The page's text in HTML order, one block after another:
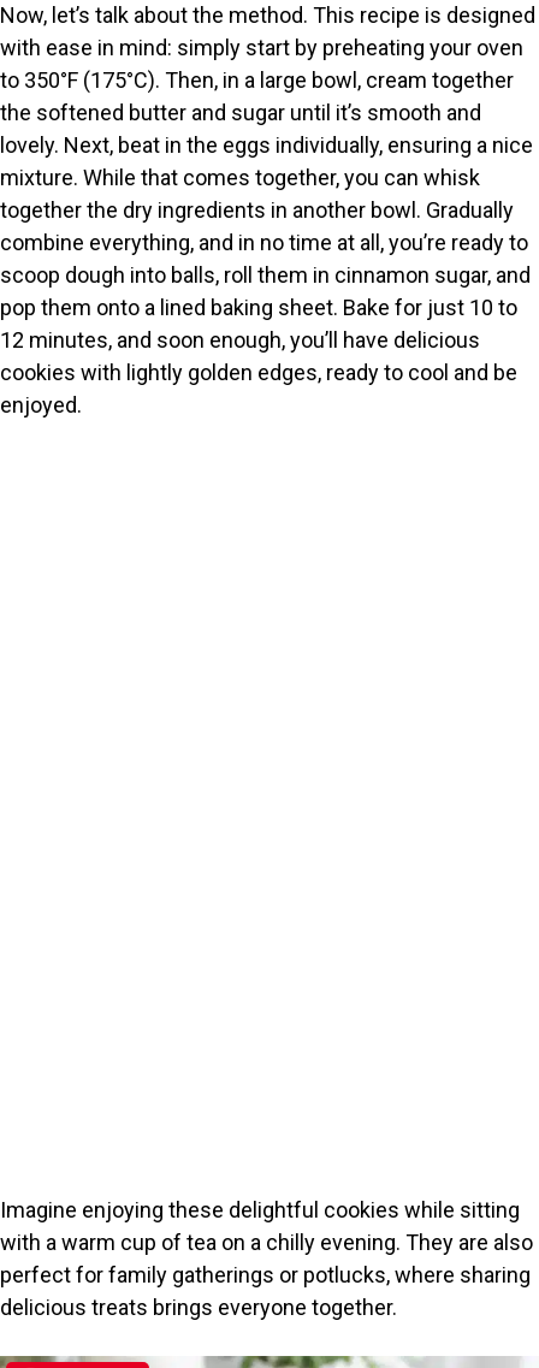
Now, let’s talk about the method. This recipe is designed
with ease in mind: simply start by preheating your oven
to 350°F (175°C). Then, in a large bowl, cream together
the softened butter and sugar until it’s smooth and
lovely. Next, beat in the eggs individually, ensuring a nice
mixture. While that comes together, you can whisk
together the dry ingredients in another bowl. Gradually
combine everything, and in no time at all, you’re ready to
scoop dough into balls, roll them in cinnamon sugar, and
pop them onto a lined baking sheet. Bake for just 10 to
12 minutes, and soon enough, you’ll have delicious
cookies with lightly golden edges, ready to cool and be
enjoyed.
Imagine enjoying these delightful cookies while sitting
with a warm cup of tea on a chilly evening. They are also
perfect for family gatherings or potlucks, where sharing
delicious treats brings everyone together.